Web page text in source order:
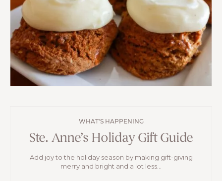
WHAT'S HAPPENING
Ste. Anne’s Holiday Gift Guide
Add joy to the holiday season by making gift-giving
merry and bright and a lot less...